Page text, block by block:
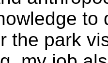
to
the park